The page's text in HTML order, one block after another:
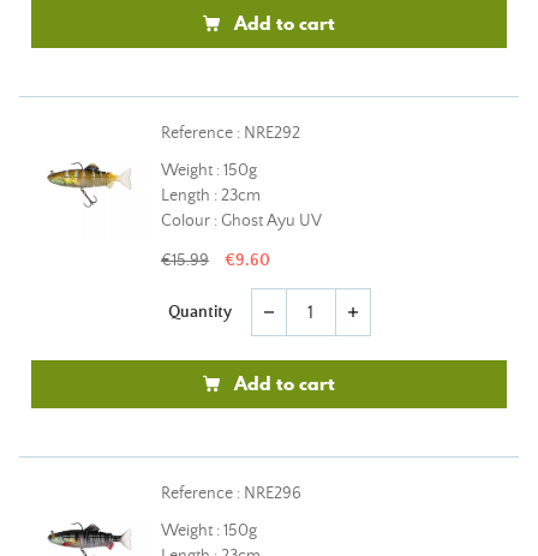
Add to cart
Reference : NRE292
Weight : 150g
Length : 23cm
Colour : Ghost Ayu UV
€15.99 €9.60
Quantity remove add
Add to cart
Reference : NRE296
Weight : 150g